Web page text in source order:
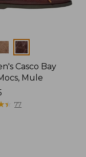
Casco Bay
Mule
★
★ 77